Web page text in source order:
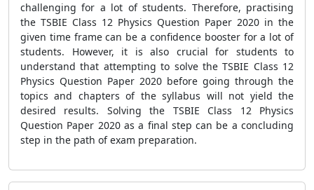
challenging for a lot of students. Therefore, practising
the TSBIE Class 12 Physics Question Paper 2020 in the
given time frame can be a confidence booster for a lot of
students. However, it is also crucial for students to
understand that attempting to solve the TSBIE Class 12
Physics Question Paper 2020 before going through the
topics and chapters of the syllabus will not yield the
desired results. Solving the TSBIE Class 12 Physics
Question Paper 2020 as a final step can be a concluding
step in the path of exam preparation.